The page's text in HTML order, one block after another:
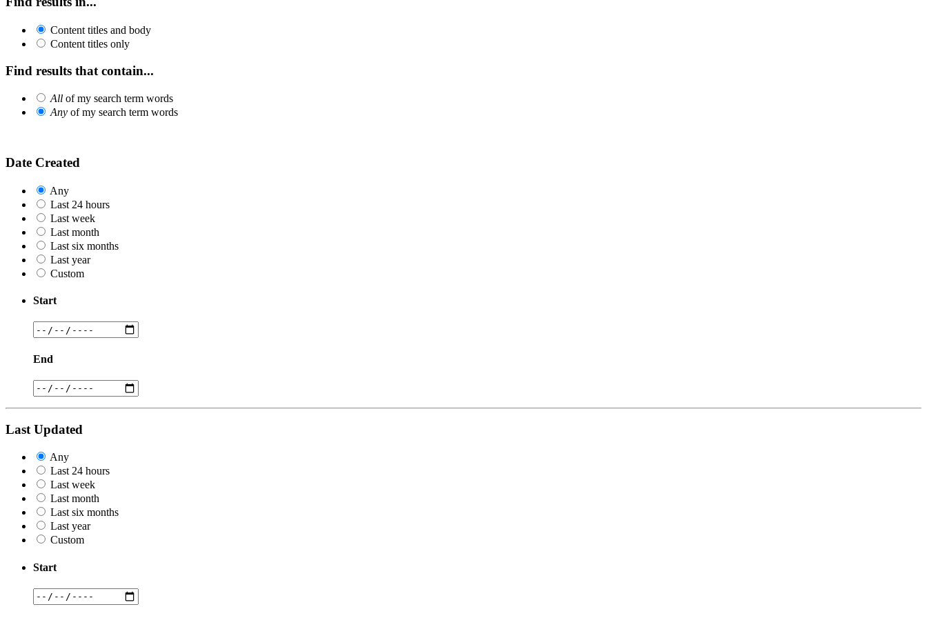
Content titles and body
Content titles only
Find results that contain...
All of my search term words
Any of my search term words
Date Created
Any
Last 24 hours
Last week
Last month
Last six months
Last year
Custom
Start
End
Last Updated
Any
Last 24 hours
Last week
Last month
Last six months
Last year
Custom
Start